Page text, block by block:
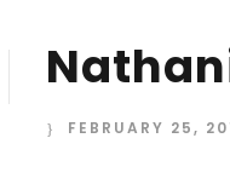
FEBRUARY 25,